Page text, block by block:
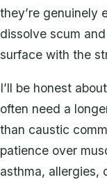
they’re genuinely
dissolve scum
surface with the
I’ll be honest
often need a
than caustic
patience over
asthma, allergies,